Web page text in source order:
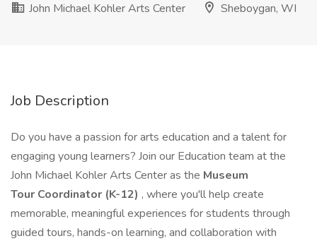
John Michael Kohler Arts Center
Sheboygan, WI
Job Description
Do you have a passion for arts education and a talent for
engaging young learners? Join our Education team at the
John Michael Kohler Arts Center as the Museum
Tour Coordinator (K-12) , where you'll help create
memorable, meaningful experiences for students through
guided tours, hands-on learning, and collaboration with